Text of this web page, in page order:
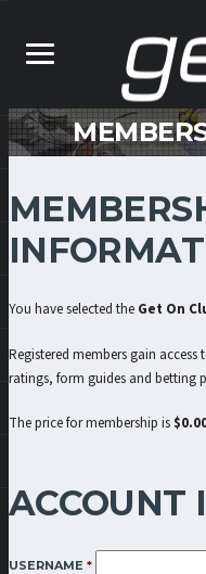
You have selected the Get On
Registered members gain access
ratings, form guides and betting
The price for membership is
ACCOUNT
USERNAME *